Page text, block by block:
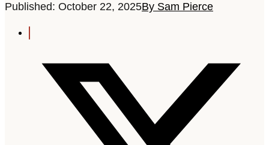
Published: October 22, 2025By Sam Pierce